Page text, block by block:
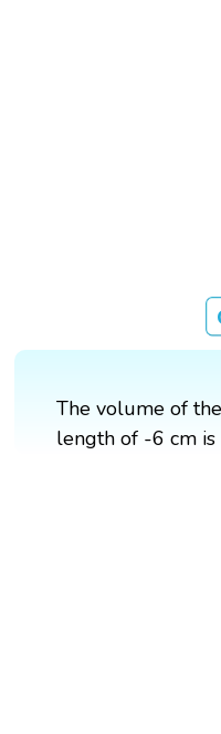
The volume of
length of -6 cm